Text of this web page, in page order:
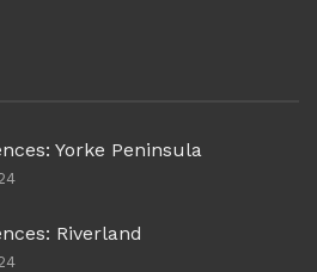
Yorke Peninsula
Riverland